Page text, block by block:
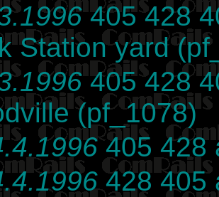
405 428
Station yard
405 428
(pf_1078)
405 428
428 405